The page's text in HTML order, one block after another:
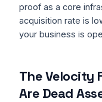
proof as a core
acquisition rate is
your business is
The Velocity
Are Dead